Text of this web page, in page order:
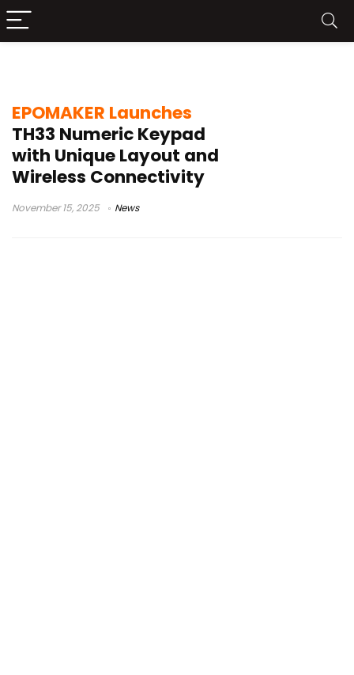
EPOMAKER Launches
TH33 Numeric Keypad
with Unique Layout and
Wireless Connectivity
November 15, 2025 News